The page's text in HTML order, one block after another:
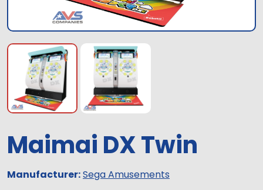
Maimai DX Twin
Manufacturer:Sega Amusements